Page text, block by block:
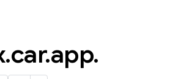
.car.app.